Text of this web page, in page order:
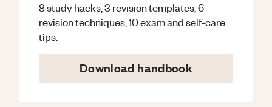
8 study hacks, 3 revision templates, 6
revision techniques, 10 exam and self-care
tips.
Download handbook